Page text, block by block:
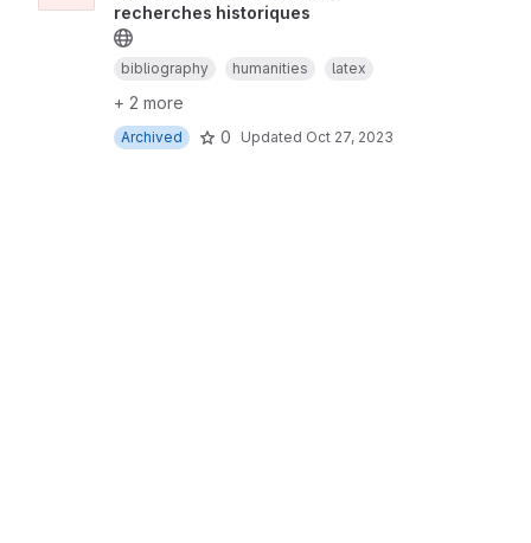
recherches historiques
bibliography humanities latex
+ 2 more
Archived 0 Updated Oct 27, 2023